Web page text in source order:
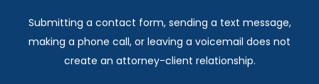
Submitting a contact form, sending a text message,
making a phone call, or leaving a voicemail does not
create an attorney-client relationship.